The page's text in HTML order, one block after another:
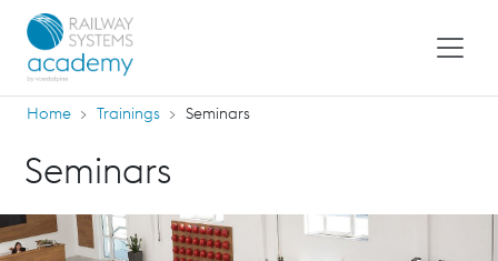
Home Trainings Seminars
Seminars